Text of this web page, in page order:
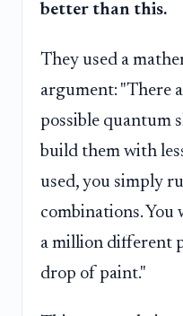
better than this.
They used a
argument: "There
possible quantum
build them with
used, you simply
combinations.
a million different
drop of paint."